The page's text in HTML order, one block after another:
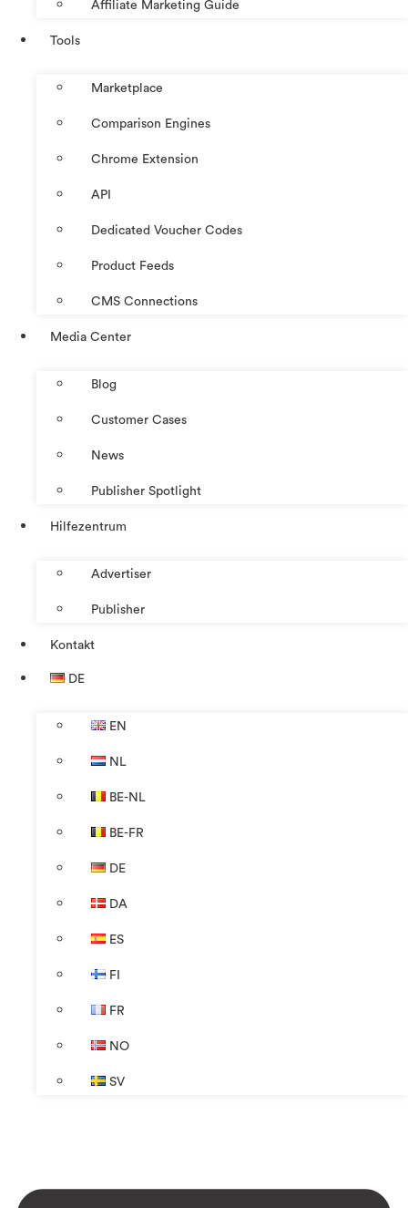
Affiliate Marketing Guide
Tools
Marketplace
Comparison Engines
Chrome Extension
API
Dedicated Voucher Codes
Product Feeds
CMS Connections
Media Center
Blog
Customer Cases
News
Publisher Spotlight
Hilfezentrum
Advertiser
Publisher
Kontakt
DE
EN
NL
BE-NL
BE-FR
DE
DA
ES
FI
FR
NO
SV